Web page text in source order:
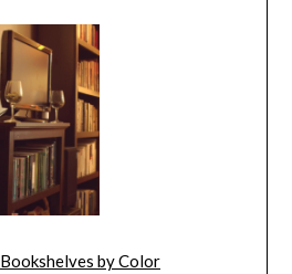
Bookshelves by Color